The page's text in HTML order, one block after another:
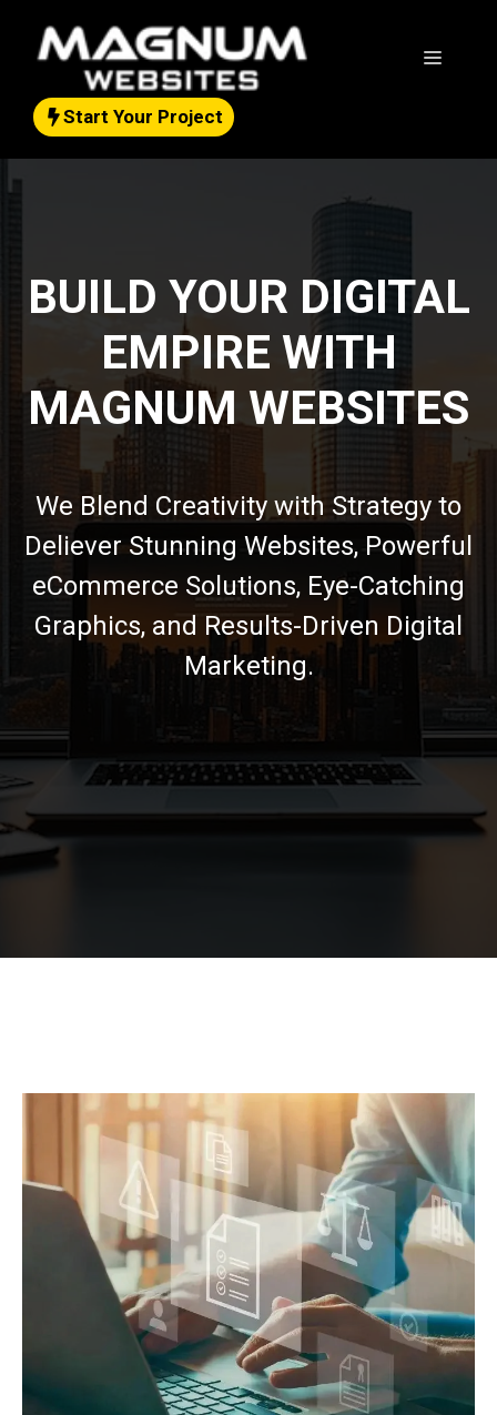
content
Menu
Start Your Project
BUILD YOUR DIGITAL
EMPIRE WITH
MAGNUM WEBSITES
We Blend Creativity with Strategy to
Deliever Stunning Websites, Powerful
eCommerce Solutions, Eye-Catching
Graphics, and Results-Driven Digital
Marketing.